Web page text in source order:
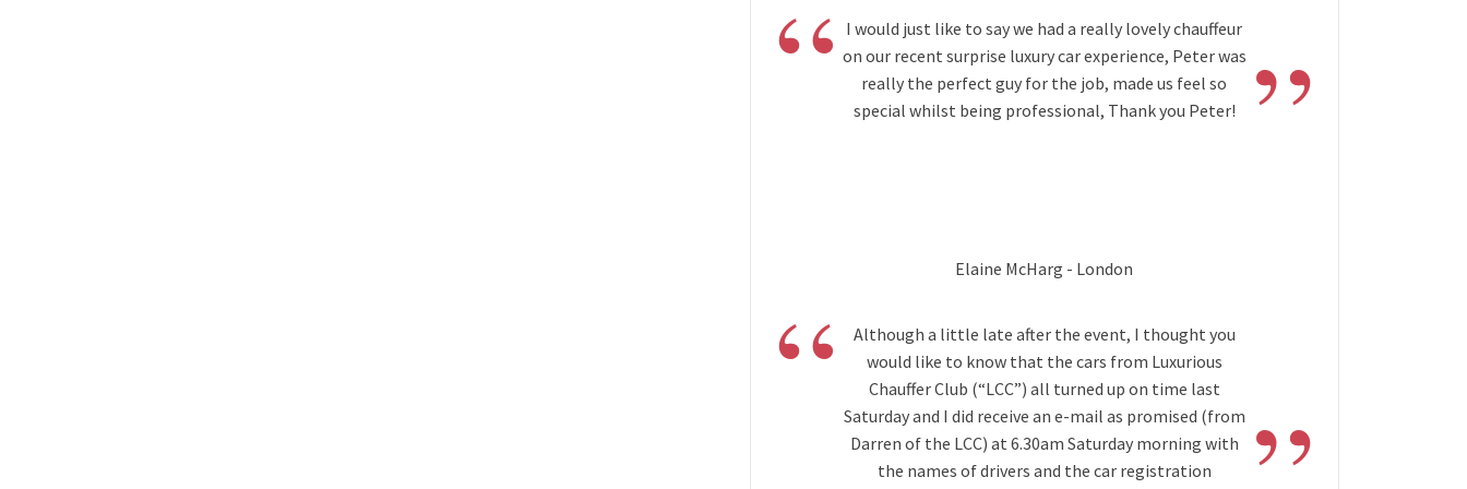
“
I would just like to say we had a really lovely chauffeur
on our recent surprise luxury car experience, Peter was
really the perfect guy for the job, made us feel so
special whilst being professional, Thank you Peter!
”
Elaine McHarg - London
“
Although a little late after the event, I thought you
would like to know that the cars from Luxurious
Chauffer Club (“LCC”) all turned up on time last
Saturday and I did receive an e-mail as promised (from
Darren of the LCC) at 6.30am Saturday morning with
the names of drivers and the car registration